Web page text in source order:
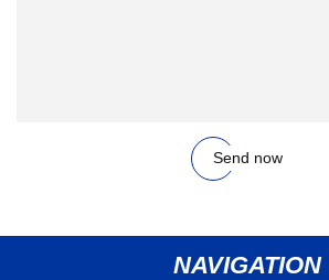
Send now
NAVIGATION